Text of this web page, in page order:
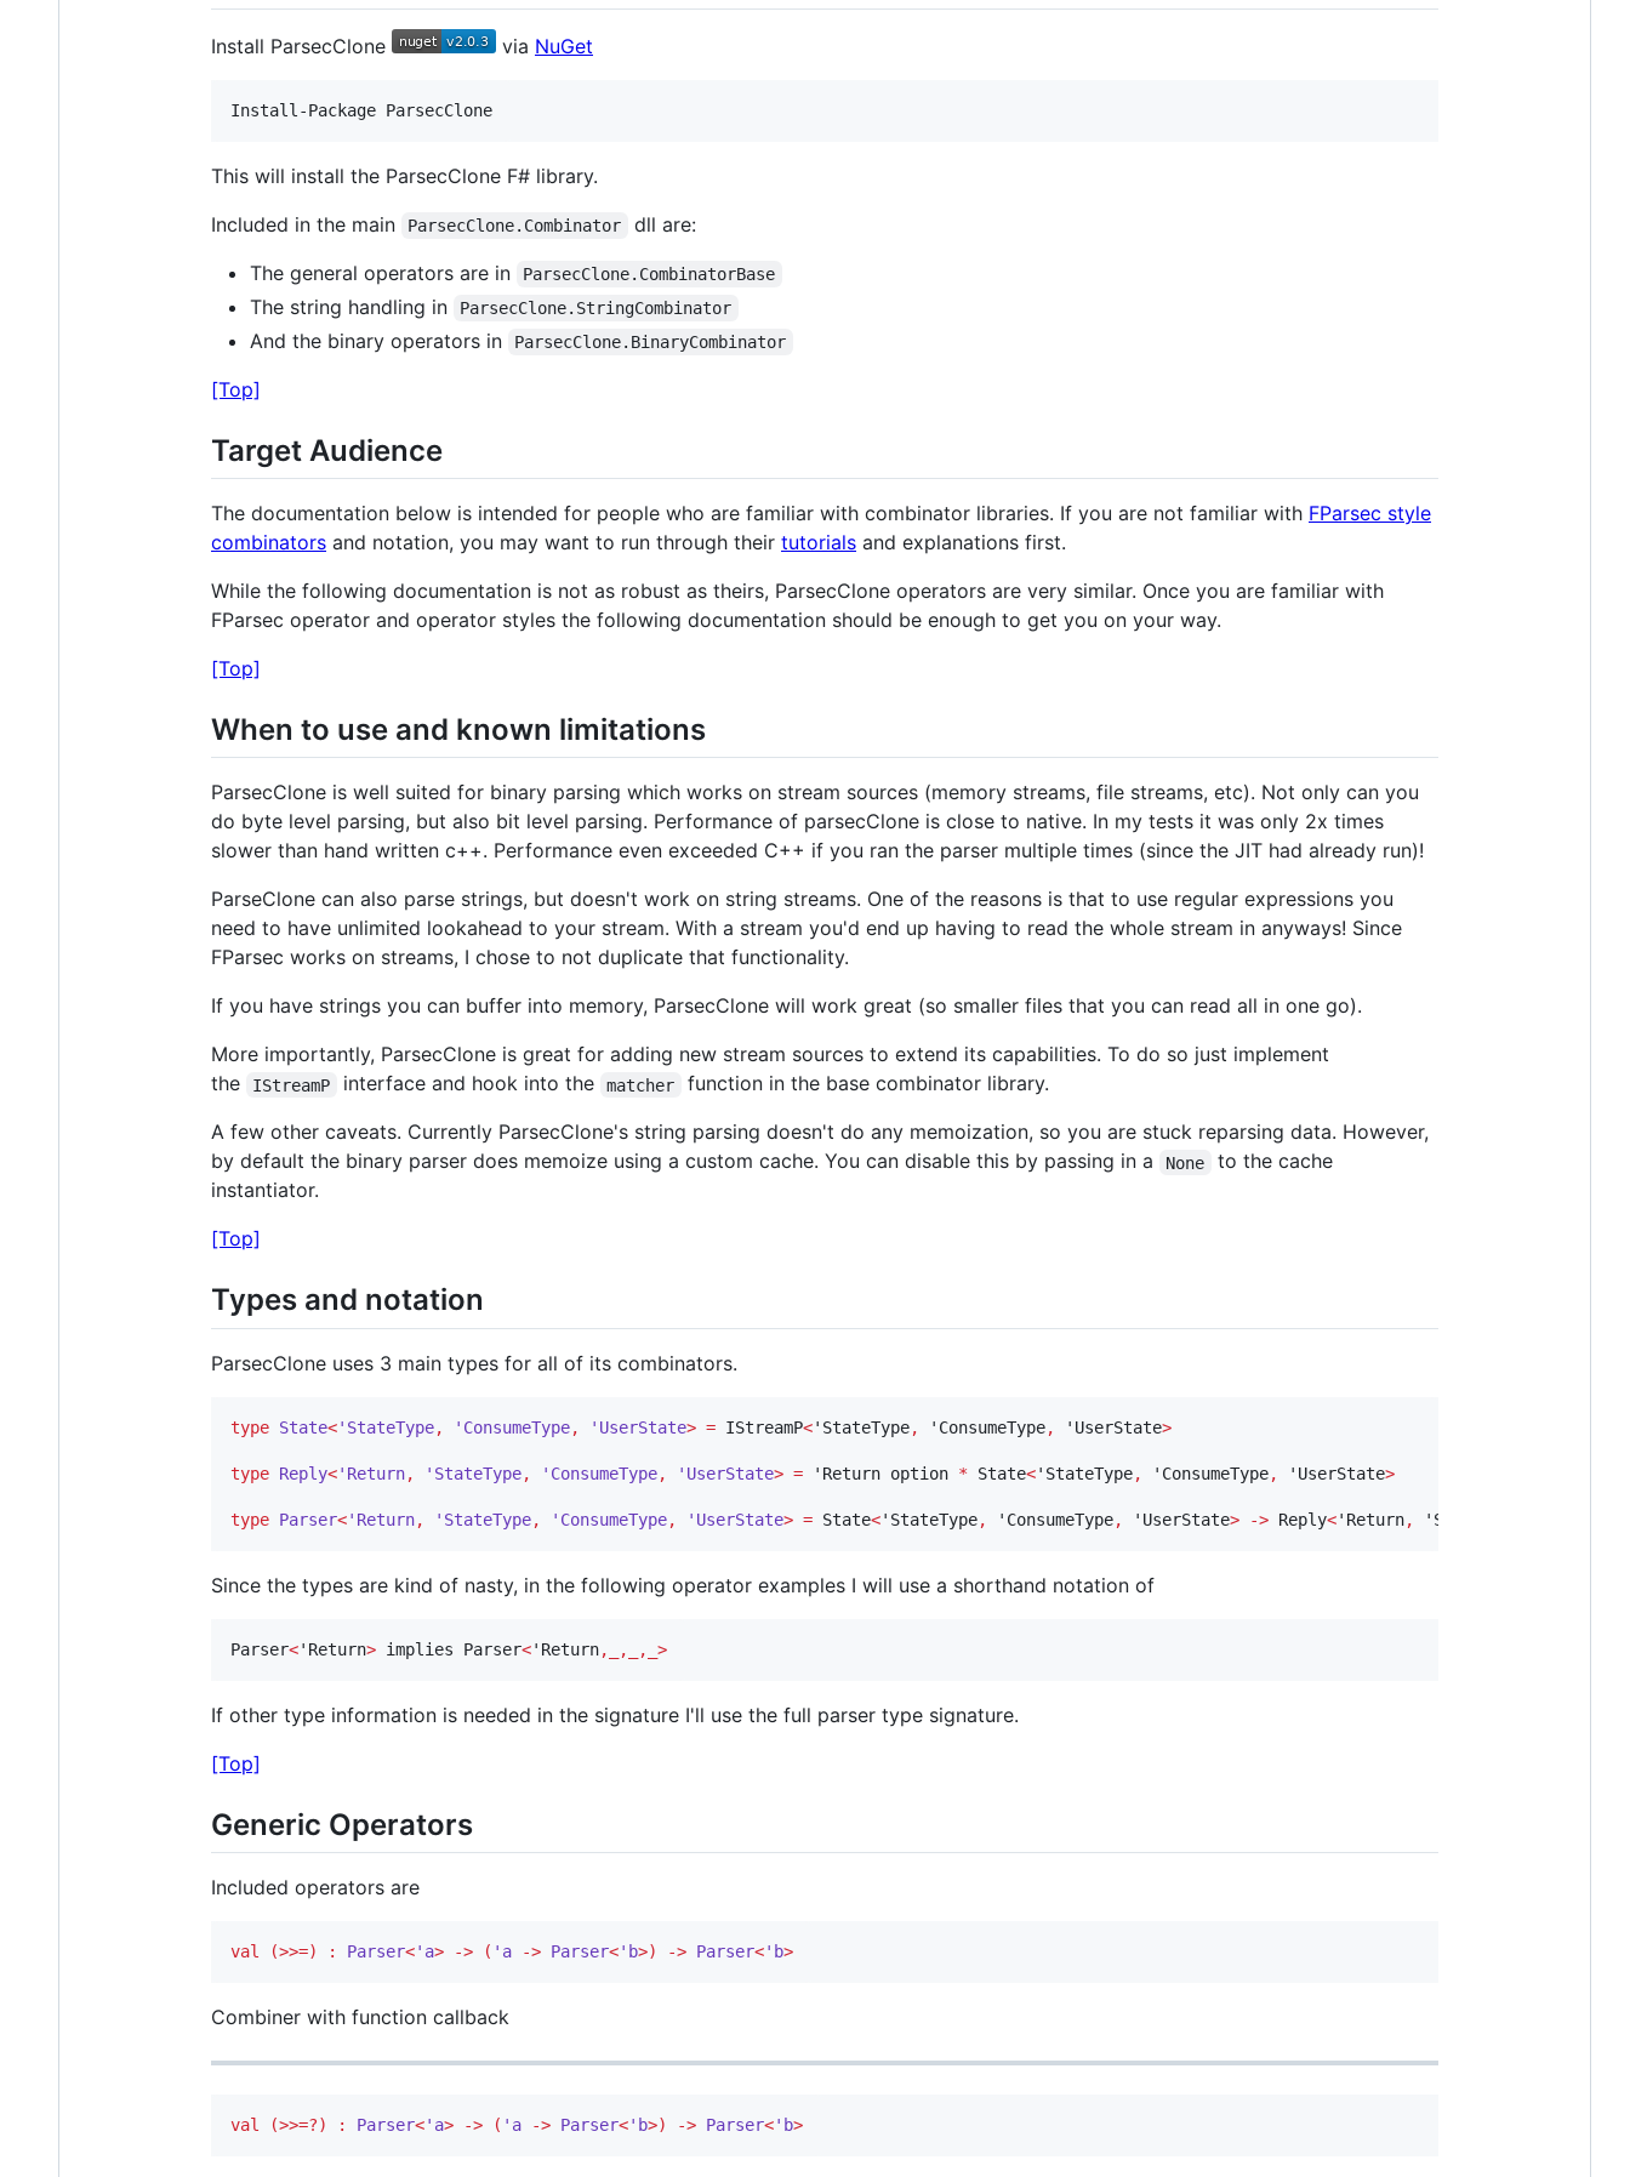
Install ParsecClone via NuGet
This will install the ParsecClone F# library.
Included in the main
ParsecClone.Combinator
dll are:
The general operators are in
ParsecClone.CombinatorBase
The string handling in ParsecClone.StringCombinator
And the binary operators in ParsecClone.BinaryCombinator
[Top]
Target Audience
The documentation below is intended for people who are familiar with combinator libraries. If you are not familiar with FParsec style
combinators and notation, you may want to run through their tutorials and explanations first.
While the following documentation is not as robust as theirs, ParsecClone operators are very similar. Once you are familiar with
FParsec operator and operator styles the following documentation should be enough to get you on your way.
[Top]
When to use and known limitations
ParsecClone is well suited for binary parsing which works on stream sources (memory streams, file streams, etc). Not only can you
do byte level parsing, but also bit level parsing. Performance of parsecClone is close to native. In my tests it was only 2x times
slower than hand written c++. Performance even exceeded C++ if you ran the parser multiple times (since the JIT had already run)!
ParseClone can also parse strings, but doesn't work on string streams. One of the reasons is that to use regular expressions you
need to have unlimited lookahead to your stream. With a stream you'd end up having to read the whole stream in anyways! Since
FParsec works on streams, I chose to not duplicate that functionality.
If you have strings you can buffer into memory, ParsecClone will work great (so smaller files that you can read all in one go).
More importantly, ParsecClone is great for adding new stream sources to extend its capabilities. To do so just implement
the
IStreamP interface and hook into the matcher
function in the base combinator library.
A few other caveats. Currently ParsecClone's string parsing doesn't do any memoization, so you are stuck reparsing data. However,
by default the binary parser does memoize using a custom cache. You can disable this by passing in a
None
to the cache
instantiator.
[Top]
Types and notation
ParsecClone uses 3 main types for all of its combinators.
type State<'StateType, 'ConsumeType, 'UserState> = IStreamP<'StateType, 'ConsumeType, 'UserState>
type Reply<'Return, 'StateType, 'ConsumeType, 'UserState> = 'Return option * State<'StateType, 'ConsumeType, 'UserState>
type Parser<'Return, 'StateType, 'ConsumeType, 'UserState> = State<'StateType, 'ConsumeType, 'UserState> -> Reply<'Return, 'StateType
Since the types are kind of nasty, in the following operator examples I will use a shorthand notation of
Parser<'Return> implies Parser<'Return,_,_,_>
If other type information is needed in the signature I'll use the full parser type signature.
[Top]
Generic Operators
Included operators are
val (>>=) : Parser<'a> -> ( 'a -> Parser<'b>) -> Parser<'b>
Combiner with function callback
val (>>=?) : Parser<'a> -> ( 'a -> Parser<'b>) -> Parser<'b>